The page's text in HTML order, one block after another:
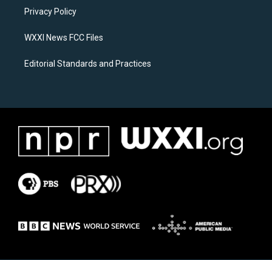
a
k
Privacy Policy
WXXI News FCC Files
Editorial Standards and Practices